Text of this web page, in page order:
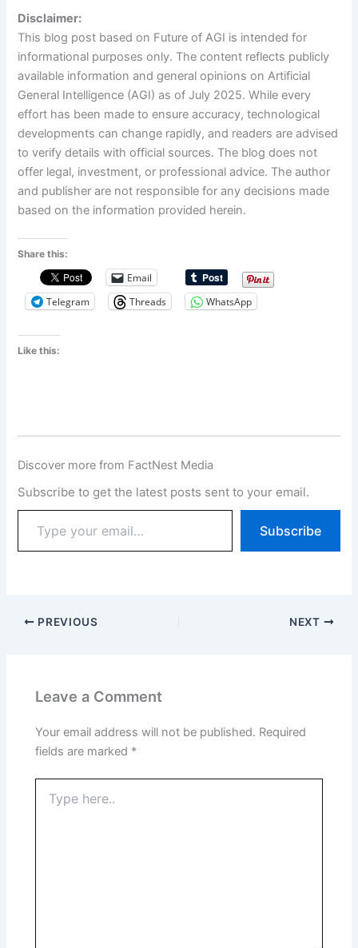
Disclaimer:
This blog post based on Future of AGI is intended for
informational purposes only. The content reflects publicly
available information and general opinions on Artificial
General Intelligence (AGI) as of July 2025. While every
effort has been made to ensure accuracy, technological
developments can change rapidly, and readers are advised
to verify details with official sources. The blog does not
offer legal, investment, or professional advice. The author
and publisher are not responsible for any decisions made
based on the information provided herein.
Share this:
Email
Telegram
Threads WhatsApp
Like this:
Discover more from FactNest Media
Subscribe to get the latest posts sent to your email.
Subscribe
PREVIOUS NEXT
Leave a Comment
Your email address will not be published. Required
fields are marked *
here..